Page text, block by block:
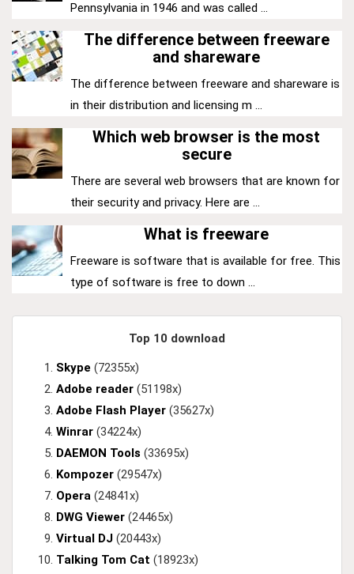
Pennsylvania in 1946 and was called ...
The difference between freeware
and shareware
The difference between freeware and shareware is
in their distribution and licensing m ...
Which web browser is the most
secure
There are several web browsers that are known for
their security and privacy. Here are ...
What is freeware
Freeware is software that is available for free. This
type of software is free to down ...
Top 10 download
Skype (72355x)
Adobe reader (51198x)
Adobe Flash Player (35627x)
Winrar (34224x)
DAEMON Tools (33695x)
Kompozer (29547x)
Opera (24841x)
DWG Viewer (24465x)
Virtual DJ (20443x)
Talking Tom Cat (18923x)